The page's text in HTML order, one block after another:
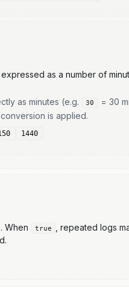
as a number of
as minutes (e.g.
30
= 30
is applied.
1440
When true , repeated logs